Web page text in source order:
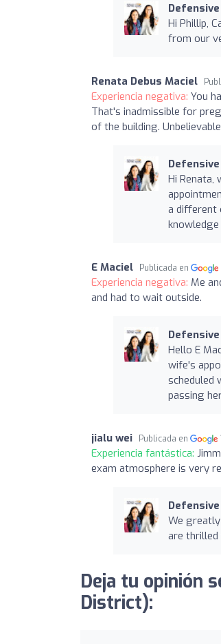
Hi Phillip,
from our
Renata Debus Maciel
Experiencia negativa: You
That's inadmissible for
of the building.
Hi Renata,
a different
E Maciel Publicada en
Experiencia negativa: Me
and had to wait outside.
Hello E
wife's
scheduled
passing
jialu wei Publicada en
Experiencia fantástica:
exam atmosphere is very
We greatly
are thrilled
Deja tu opinión
District):